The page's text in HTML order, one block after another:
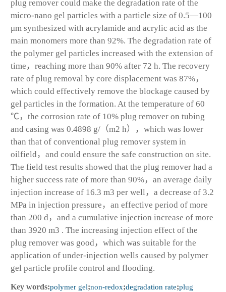
plug remover could make the degradation rate of the
micro-nano gel particles with a particle size of 0.5—100
μm synthesized with acrylamide and acrylic acid as the
main monomers more than 92%. The degradation rate of
the polymer gel particles increased with the extension of
time，reaching more than 90% after 72 h. The recovery
rate of plug removal by core displacement was 87%，
which could effectively remove the blockage caused by
gel particles in the formation. At the temperature of 60
℃，the corrosion rate of 10% plug remover on tubing
and casing was 0.4898 g/（m2 h），which was lower
than that of conventional plug remover system in
oilfield，and could ensure the safe construction on site.
The field test results showed that the plug remover had a
higher success rate of more than 90%，an average daily
injection increase of 16.3 m3 per well，a decrease of 3.2
MPa in injection pressure，an effective period of more
than 200 d，and a cumulative injection increase of more
than 3920 m3 . The increasing injection effect of the
plug remover was good，which was suitable for the
application of under-injection wells caused by polymer
gel particle profile control and flooding.
Key words:polymer gel;non-redox;degradation rate;plug